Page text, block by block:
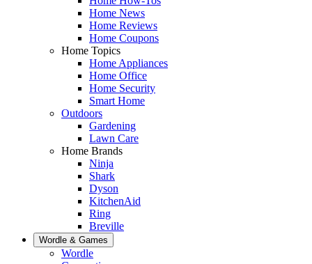
Home News
Home Reviews
Home Coupons
Home Topics
Home Appliances
Home Office
Home Security
Smart Home
Outdoors
Gardening
Lawn Care
Home Brands
Ninja
Shark
Dyson
KitchenAid
Ring
Breville
Wordle & Games
Wordle